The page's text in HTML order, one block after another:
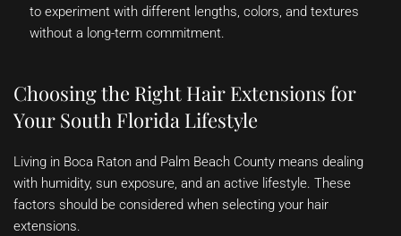
to experiment with different lengths, colors, and textures
without a long-term commitment.
Choosing the Right Hair Extensions for
Your South Florida Lifestyle
Living in Boca Raton and Palm Beach County means dealing
with humidity, sun exposure, and an active lifestyle. These
factors should be considered when selecting your hair
extensions.